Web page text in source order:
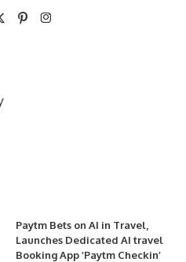
Paytm Bets on AI in Travel,
Launches Dedicated AI travel
Booking App ‘Paytm Checkin’